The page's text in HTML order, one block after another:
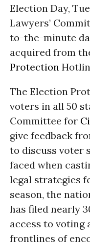
Election Day,
Lawyers’
to-the-minute
acquired from
Protection
The Election
voters in all 50
Committee for
give feedback
to discuss voter
faced when
legal strategies
season, the
has filed nearly
access to voting
frontlines of